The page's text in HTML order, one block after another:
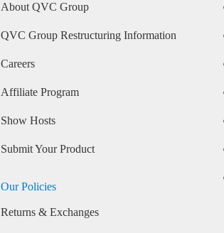
About QVC Group
QVC Group Restructuring Information
Careers
Affiliate Program
Show Hosts
Submit Your Product
Our Policies
Returns & Exchanges